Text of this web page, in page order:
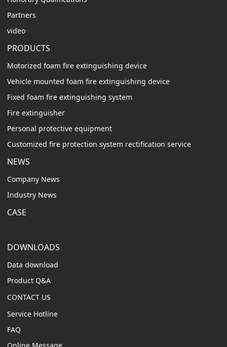
Partners
video
PRODUCTS
Motorized foam fire extinguishing device
Vehicle mounted foam fire extinguishing device
Fixed foam fire extinguishing system
Fire extinguisher
Personal protective equipment
Customized fire protection system rectification service
NEWS
Company News
Industry News
CASE
DOWNLOADS
Data download
Product Q&A
CONTACT US
Service Hotline
FAQ